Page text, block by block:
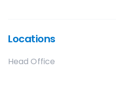
Locations
Head Office